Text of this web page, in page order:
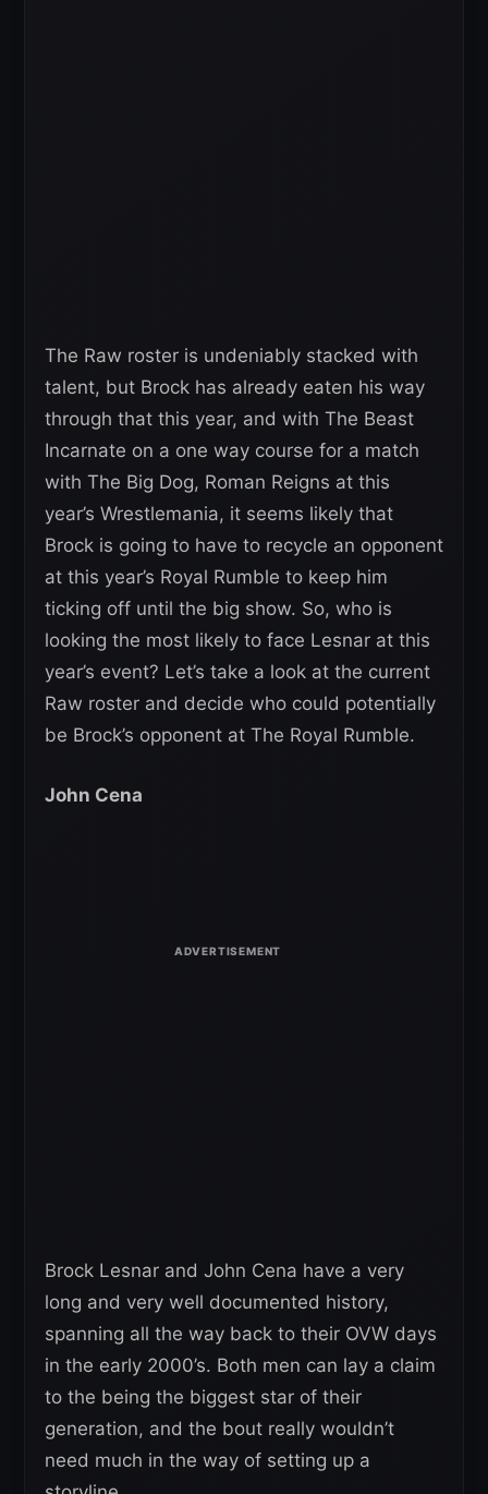
The Raw roster is undeniably stacked with
talent, but Brock has already eaten his way
through that this year, and with The Beast
Incarnate on a one way course for a match
with The Big Dog, Roman Reigns at this
year’s Wrestlemania, it seems likely that
Brock is going to have to recycle an opponent
at this year’s Royal Rumble to keep him
ticking off until the big show. So, who is
looking the most likely to face Lesnar at this
year’s event? Let’s take a look at the current
Raw roster and decide who could potentially
be Brock’s opponent at The Royal Rumble.
John Cena
Brock Lesnar and John Cena have a very
long and very well documented history,
spanning all the way back to their OVW days
in the early 2000’s. Both men can lay a claim
to the being the biggest star of their
generation, and the bout really wouldn’t
need much in the way of setting up a